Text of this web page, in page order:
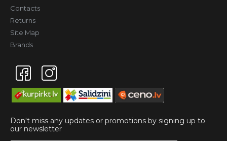
Contacts
Returns
Site Map
Brands
Don't miss any updates or promotions by signing up to
our newsletter